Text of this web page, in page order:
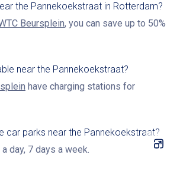
the Pannekoekstraat in Rotterdam?
Beursplein, you can save up to 50%
near the Pannekoekstraat?
have charging stations for
car parks near the Pannekoekstraat?
day, 7 days a week.